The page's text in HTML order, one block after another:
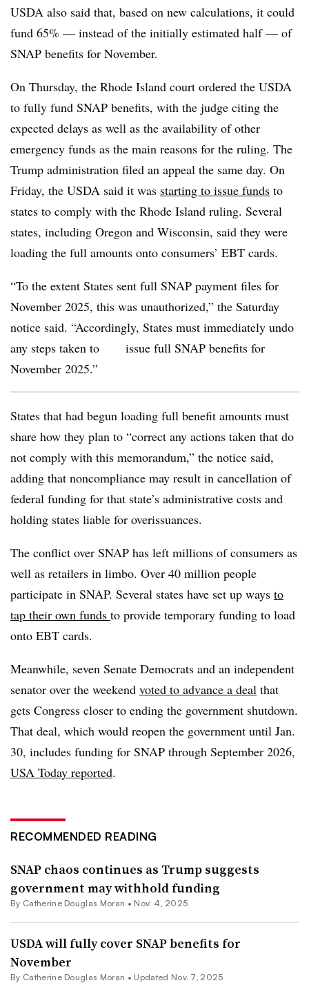
USDA also said that, based on new calculations, it could
fund 65% — instead of the initially estimated half — of
SNAP benefits for November.
On Thursday, the Rhode Island court ordered the USDA
to fully fund SNAP benefits, with the judge citing the
expected delays as well as the availability of other
emergency funds as the main reasons for the ruling. The
Trump administration filed an appeal the same day. On
Friday, the USDA said it was starting to issue funds to
states to comply with the Rhode Island ruling. Several
states, including Oregon and Wisconsin, said they were
loading the full amounts onto consumers’ EBT cards.
“To the extent States sent full SNAP payment files for
November 2025, this was unauthorized,” the Saturday
notice said. “Accordingly, States must immediately undo
any steps taken to issue full SNAP benefits for
November 2025.”
States that had begun loading full benefit amounts must
share how they plan to “correct any actions taken that do
not comply with this memorandum,” the notice said,
adding that noncompliance may result in cancellation of
federal funding for that state’s administrative costs and
holding states liable for overissuances.
The conflict over SNAP has left millions of consumers as
well as retailers in limbo. Over 40 million people
participate in SNAP. Several states have set up ways to
tap their own funds to provide temporary funding to load
onto EBT cards.
Meanwhile, seven Senate Democrats and an independent
senator over the weekend voted to advance a deal that
gets Congress closer to ending the government shutdown.
That deal, which would reopen the government until Jan.
30, includes funding for SNAP through September 2026,
USA Today reported.
RECOMMENDED READING
SNAP chaos continues as Trump suggests
government may withhold funding
By Catherine Douglas Moran • Nov. 4, 2025
USDA will fully cover SNAP benefits for
November
By Catherine Douglas Moran • Updated Nov. 7, 2025